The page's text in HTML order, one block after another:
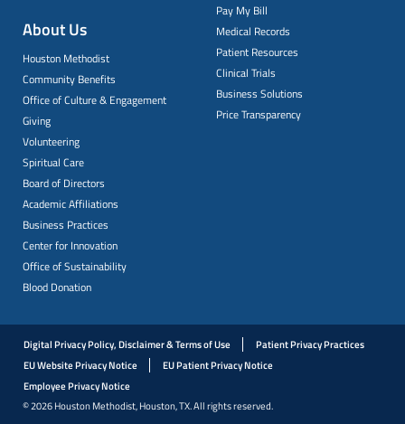
About Us
Houston Methodist
Community Benefits
Office of Culture & Engagement
Giving
Volunteering
Spiritual Care
Board of Directors
Academic Affiliations
Business Practices
Center for Innovation
Office of Sustainability
Blood Donation
Pay My Bill
Medical Records
Patient Resources
Clinical Trials
Business Solutions
Price Transparency
Digital Privacy Policy, Disclaimer & Terms of Use
Patient Privacy Practices
EU Website Privacy Notice
EU Patient Privacy Notice
Employee Privacy Notice
© 2026 Houston Methodist, Houston, TX. All rights reserved.